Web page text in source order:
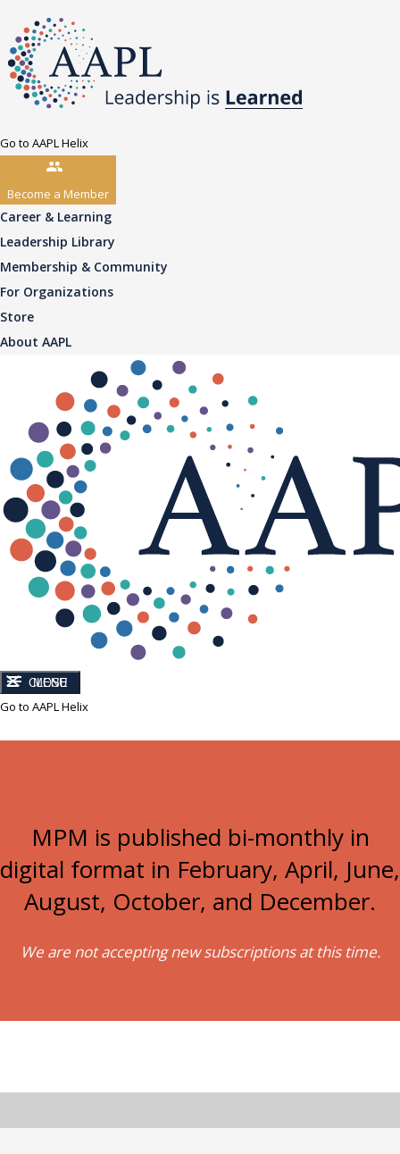
Go to AAPL Helix
Become a Member
Career & Learning
Leadership Library
Membership & Community
For Organizations
Store
About AAPL
CLOSE
MENU
Go to AAPL Helix
MPM is published bi-monthly in
digital format in February, April, June,
August, October, and December.
We are not accepting new subscriptions at this time.